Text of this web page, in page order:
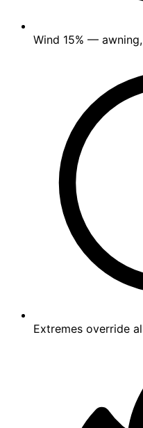
Wind 15% —
Extremes override